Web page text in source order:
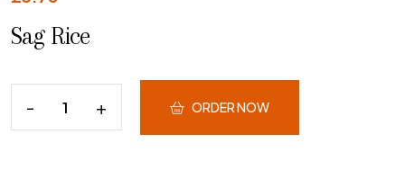
Sag Rice
ORDER NOW